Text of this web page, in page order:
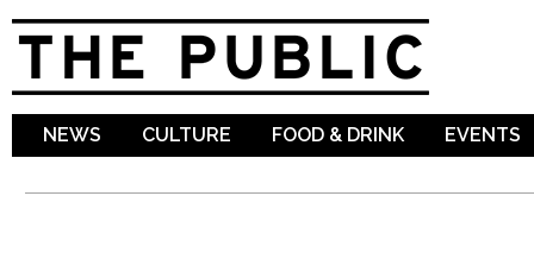
NEWS CULTURE FOOD & DRINK EVENTS